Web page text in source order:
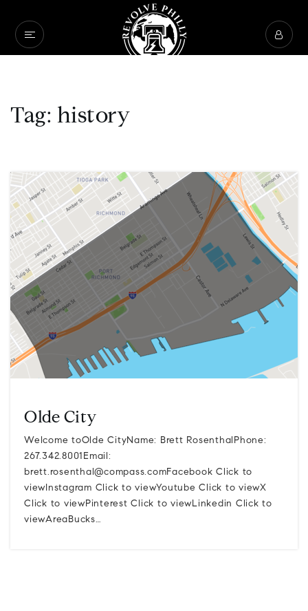
Tag: history
Olde City
Welcome toOlde CityName: Brett RosenthalPhone:
267.342.8001Email:
brett.rosenthal@compass.comFacebook Click to
viewInstagram Click to viewYoutube Click to viewX
Click to viewPinterest Click to viewLinkedin Click to
viewAreaBucks…